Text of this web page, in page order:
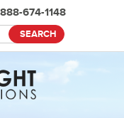
674-1148